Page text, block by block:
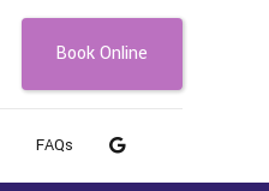
Book Online
FAQs